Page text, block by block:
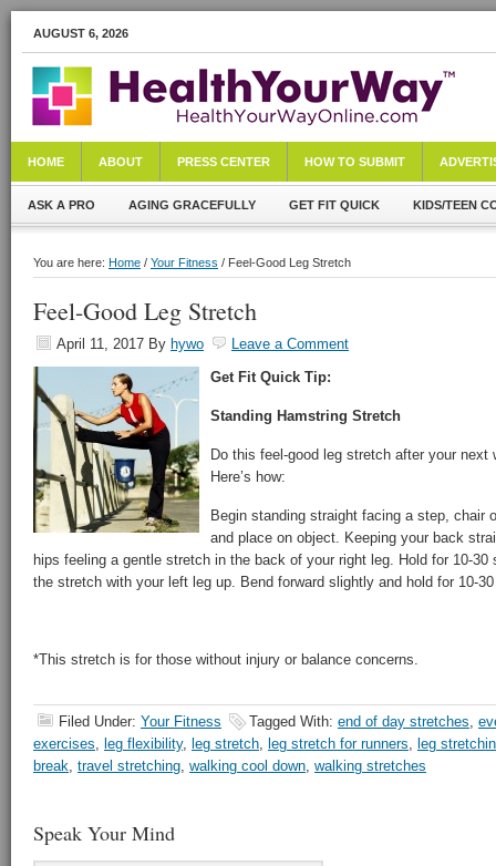
AUGUST 6, 2026
HOME ABOUT PRESS CENTER HOW TO SUBMIT
ASK A PRO AGING GRACEFULLY GET FIT QUICK KIDS/TEEN
You are here: Home / Your Fitness / Feel-Good Leg Stretch
Feel-Good Leg Stretch
April 11, 2017 By hywo
Leave a Comment
Get Fit Quick Tip:
Standing Hamstring Stretch
Do this feel-good leg stretch after your next
Here’s how:
Begin standing straight facing a step, chair
and place on object. Keeping your back
hips feeling a gentle stretch in the back of your right leg. Hold for 10-30
the stretch with your left leg up. Bend forward slightly and hold for 10-
*This stretch is for those without injury or balance concerns.
Filed Under: Your Fitness Tagged With: end of day stretches,
exercises, leg flexibility, leg stretch, leg stretch for runners, leg
break, travel stretching, walking cool down, walking stretches
Speak Your Mind